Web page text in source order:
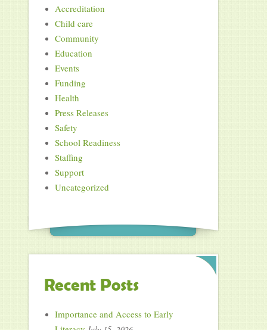
Accreditation
Child care
Community
Education
Events
Funding
Health
Press Releases
Safety
School Readiness
Staffing
Support
Uncategorized
Recent Posts
Importance and Access to Early